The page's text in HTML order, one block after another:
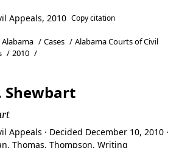
Appeals, 2010 Copy citation
Alabama / Cases / Alabama Courts of Civil
/ 2010 /
Shewbart
Appeals · Decided December 10, 2010 ·
Thomas, Thompson, Writing